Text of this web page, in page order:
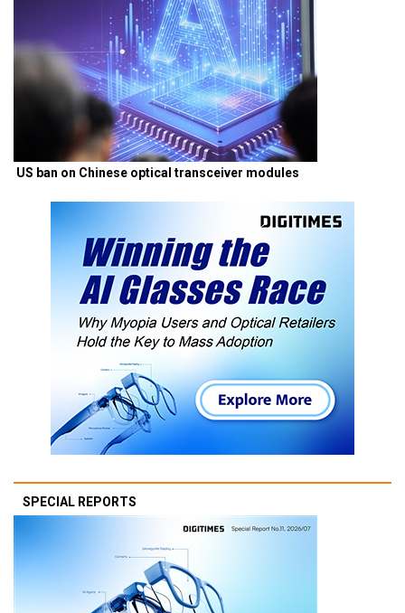
US ban on Chinese optical transceiver modules
SPECIAL REPORTS